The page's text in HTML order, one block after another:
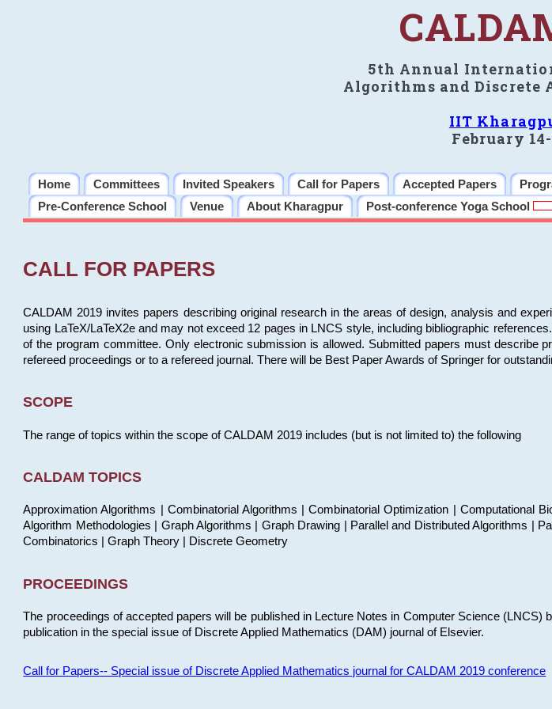
5th Annual
Algorithms and Discrete
IIT
February
Home Committees Invited Speakers Call for Papers Accepted Papers
Pre-Conference School
Venue About Kharagpur Post-conference Yoga School
CALL FOR PAPERS
CALDAM 2019 invites papers describing original research in the areas of design, analysis and
using LaTeX/LaTeX2e and may not exceed 12 pages in LNCS style, including bibliographic
of the program committee. Only electronic submission is allowed. Submitted papers must describe
refereed proceedings or to a refereed journal. There will be Best Paper Awards of Springer for
SCOPE
The range of topics within the scope of CALDAM 2019 includes (but is not limited to) the following
CALDAM TOPICS
Approximation Algorithms | Combinatorial Algorithms | Combinatorial Optimization | Computational
Algorithm Methodologies | Graph Algorithms | Graph Drawing | Parallel and Distributed Algorithms |
Combinatorics | Graph Theory | Discrete Geometry
PROCEEDINGS
The proceedings of accepted papers will be published in Lecture Notes in Computer Science
publication in the special issue of Discrete Applied Mathematics (DAM) journal of Elsevier.
Call for Papers-- Special issue of Discrete Applied Mathematics journal for CALDAM 2019 conference